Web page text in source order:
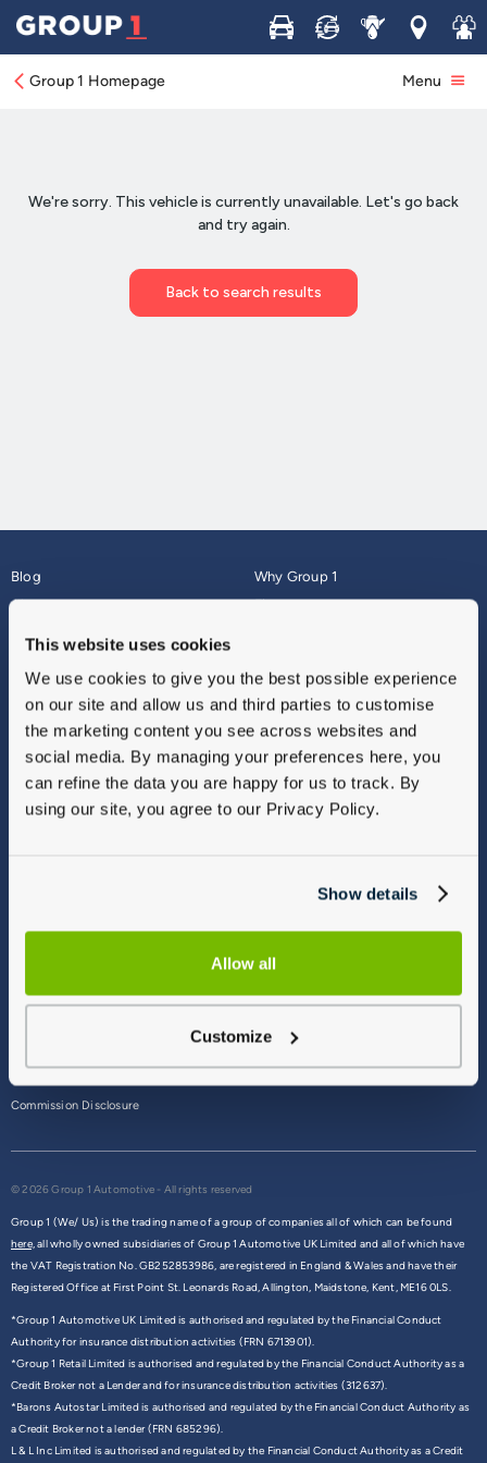
This website uses cookies
We use cookies to give you the best possible experience
on our site and allow us and third parties to customise
the marketing content you see across websites and
social media. By managing your preferences here, you
can refine the data you are happy for us to track. By
using our site, you agree to our Privacy Policy.
Show details
Allow all
Customize
Buy Sell ServiceLocations
Join
Group 1 Homepage Menu
Blog
About
Why Group 1
Finance
Vulnerable Customers
Modern Slavery
Gender Pay Gap Report
Sitemap
Commission Disclosure
© 2026 Group 1 Automotive - All rights reserved
Group 1 (We/ Us) is the trading name of a group of companies all of which can be found
here,all wholly owned subsidiaries of Group 1 Automotive UK Limited and all of which have
the VAT Registration No. GB252853986, are registered in England & Wales and have their
Registered Office at First Point St. Leonards Road, Allington, Maidstone, Kent, ME16 0LS.
*Group 1 Automotive UK Limited is authorised and regulated by the Financial Conduct
Authority for insurance distribution activities (FRN 6713901).
*Group 1 Retail Limited is authorised and regulated by the Financial Conduct Authority as a
Credit Broker not a Lender and for insurance distribution activities (312637).
*Barons Autostar Limited is authorised and regulated by the Financial Conduct Authority as
a Credit Broker not a lender (FRN 685296).
L & L Inc Limited is authorised and regulated by the Financial Conduct Authority as a Credit